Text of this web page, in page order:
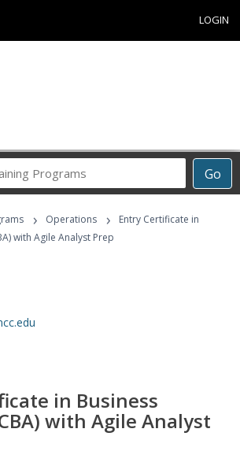
LOGIN
Go
Career
Programs
› Operations ›
Entry Certificate in
with Agile Analyst Prep
in Business
with Agile Analyst